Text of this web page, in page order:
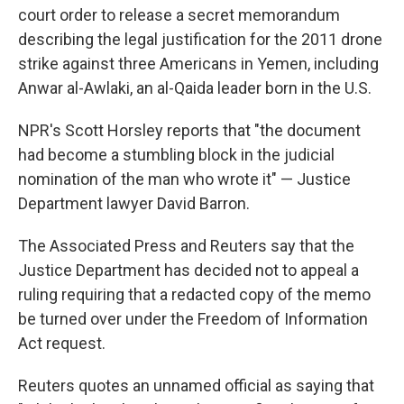
b
o
o
k
t
e
r
e
d
I
n
court order to release a secret memorandum
describing the legal justification for the 2011 drone
strike against three Americans in Yemen, including
Anwar al-Awlaki, an al-Qaida leader born in the U.S.
NPR's Scott Horsley reports that "the document
had become a stumbling block in the judicial
nomination of the man who wrote it" — Justice
Department lawyer David Barron.
The Associated Press and Reuters say that the
Justice Department has decided not to appeal a
ruling requiring that a redacted copy of the memo
be turned over under the Freedom of Information
Act request.
Reuters quotes an unnamed official as saying that